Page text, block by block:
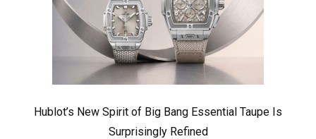
Hublot’s New Spirit of Big Bang Essential Taupe Is
Surprisingly Refined